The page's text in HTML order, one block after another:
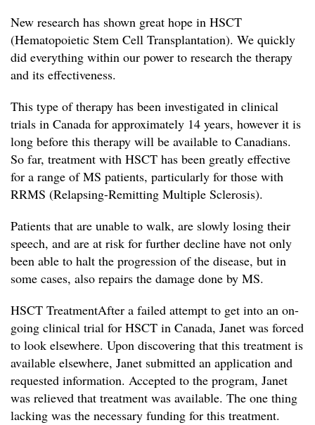
New research has shown great hope in HSCT
(Hematopoietic Stem Cell Transplantation). We quickly
did everything within our power to research the therapy
and its effectiveness.
This type of therapy has been investigated in clinical
trials in Canada for approximately 14 years, however it is
long before this therapy will be available to Canadians.
So far, treatment with HSCT has been greatly effective
for a range of MS patients, particularly for those with
RRMS (Relapsing-Remitting Multiple Sclerosis).
Patients that are unable to walk, are slowly losing their
speech, and are at risk for further decline have not only
been able to halt the progression of the disease, but in
some cases, also repairs the damage done by MS.
HSCT TreatmentAfter a failed attempt to get into an on-
going clinical trial for HSCT in Canada, Janet was forced
to look elsewhere. Upon discovering that this treatment is
available elsewhere, Janet submitted an application and
requested information. Accepted to the program, Janet
was relieved that treatment was available. The one thing
lacking was the necessary funding for this treatment.